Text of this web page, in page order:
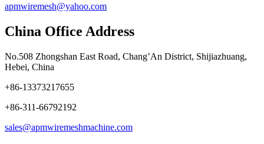
apmwiremesh@yahoo.com
China Office Address
No.508 Zhongshan East Road, Chang’An District, Shijiazhuang,
Hebei, China
+86-13373217655
+86-311-66792192
sales@apmwiremeshmachine.com